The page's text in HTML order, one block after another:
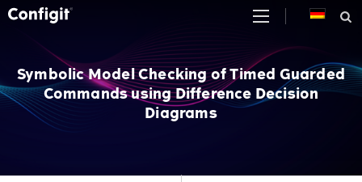
Skip
to
Symbolic Model Checking of Timed Guarded
Commands using Difference Decision
Diagrams